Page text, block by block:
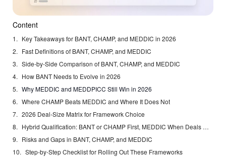
Content
Key Takeaways for BANT, CHAMP, and MEDDIC in 2026
Fast Definitions of BANT, CHAMP, and MEDDIC
Side-by-Side Comparison of BANT, CHAMP, and MEDDIC
How BANT Needs to Evolve in 2026
Why MEDDIC and MEDDPICC Still Win in 2026
Where CHAMP Beats MEDDIC and Where It Does Not
2026 Deal-Size Matrix for Framework Choice
Hybrid Qualification: BANT or CHAMP First, MEDDIC When Deals Mature
Risks and Gaps in BANT, CHAMP, and MEDDIC
Step-by-Step Checklist for Rolling Out These Frameworks